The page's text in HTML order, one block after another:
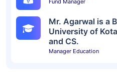
Fund Manager
Mr. Agarwal is a
University of
and CS.
Manager Education